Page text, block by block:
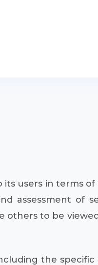
users in terms
assessment of
to be
the